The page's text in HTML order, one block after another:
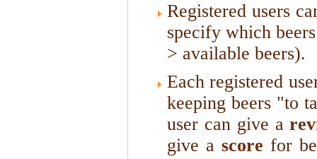
Registered users
specify which
> available beers).
Each registered
keeping beers "to
user can give a
give a score for